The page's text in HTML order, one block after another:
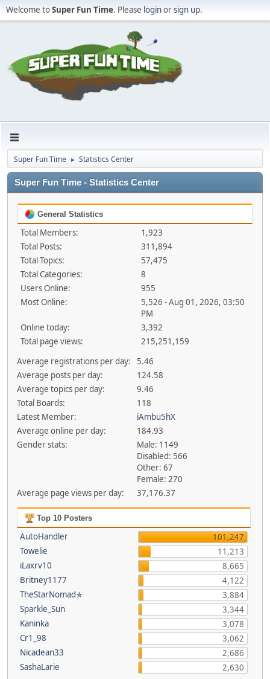
Welcome toSuper Fun Time. Please loginorsign up.
Super Fun Time ► Statistics Center
Super Fun Time - Statistics Center
General Statistics
Total Members:
1,923
Total Posts:
311,894
Total Topics:
57,475
Total Categories:
8
Users Online:
955
Most Online:
5,526 - Aug 01, 2026, 03:50
PM
Online today:
3,392
Total page views:
215,251,159
Average registrations per day:
5.46
Average posts per day:
124.58
Average topics per day:
9.46
Total Boards:
118
Latest Member:
iAmbu5hX
Average online per day:
184.93
Gender stats:
Male: 1149
Disabled: 566
Other: 67
Female: 270
Average page views per day:
37,176.37
Top 10 Posters
AutoHandler
101,247
Towelie
11,213
iLaxrv10
8,665
Britney1177
4,122
TheStarNomad✯
3,884
Sparkle_Sun
3,344
Kaninka
3,078
Cr1_98
3,062
Nicadean33
2,686
SashaLarie
2,630